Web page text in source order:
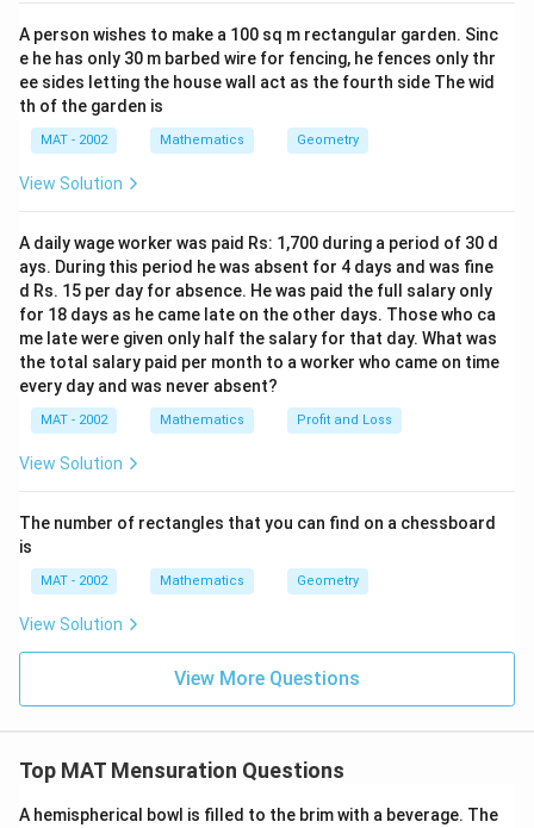
C.S.A =
2
×Base Perimeter ×Slant Height
The perimeter of the base is:
\text{Base Perimeter} = 4
Base Perimeter = 4× side = 4×32
Thus, the lateral surface area is:
2
Step 4: Calculate the total surface area.The total
surface area (T.S.A) of the pyramid is the sum of the
lateral surface area and the base area:
A person wishes to make a 100 sq m rectangular garden. Sinc
e he has only 30 m barbed wire for fencing, he fences only thr
ee sides letting the house wall act as the fourth side The wid
th of the garden is
MAT - 2002 Mathematics Geometry
View Solution
A daily wage worker was paid Rs: 1,700 during a period of 30 d
ays. During this period he was absent for 4 days and was fine
d Rs. 15 per day for absence. He was paid the full salary only
for 18 days as he came late on the other days. Those who ca
me late were given only half the salary for that day. What was
the total salary paid per month to a worker who came on time
every day and was never absent?
MAT - 2002 Mathematics Profit and Loss
View Solution
The number of rectangles that you can find on a chessboard
is
MAT - 2002 Mathematics Geometry
View Solution
View More Questions
Top MAT Mensuration Questions
A hemispherical bowl is filled to the brim with a beverage. The